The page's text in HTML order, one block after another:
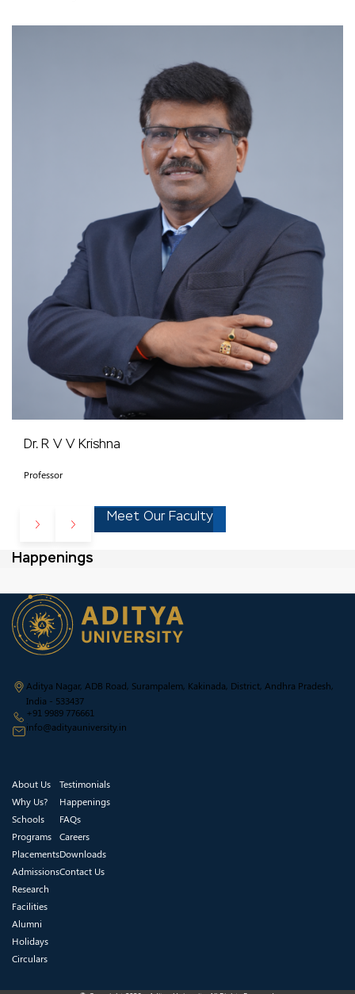
Dr. R V V Krishna
Professor
Meet Our Faculty
Happenings
Aditya Nagar, ADB Road, Surampalem, Kakinada, District, Andhra Pradesh,
India - 533437
+91 9989 776661
info@adityauniversity.in
About Us
Why Us?
Schools
Programs
Placements
Admissions
Research
Facilities
Alumni
Holidays
Circulars
Testimonials
Happenings
FAQs
Careers
Downloads
Contact Us